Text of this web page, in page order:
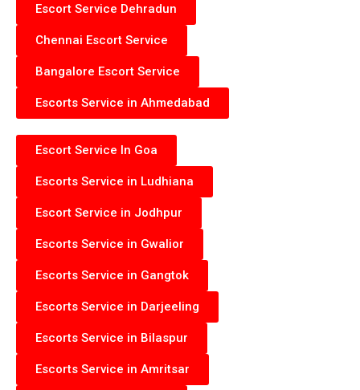
Escort Service Dehradun
Chennai Escort Service
Bangalore Escort Service
Escorts Service in Ahmedabad
Escort Service In Goa
Escorts Service in Ludhiana
Escort Service in Jodhpur
Escorts Service in Gwalior
Escorts Service in Gangtok
Escorts Service in Darjeeling
Escorts Service in Bilaspur
Escorts Service in Amritsar